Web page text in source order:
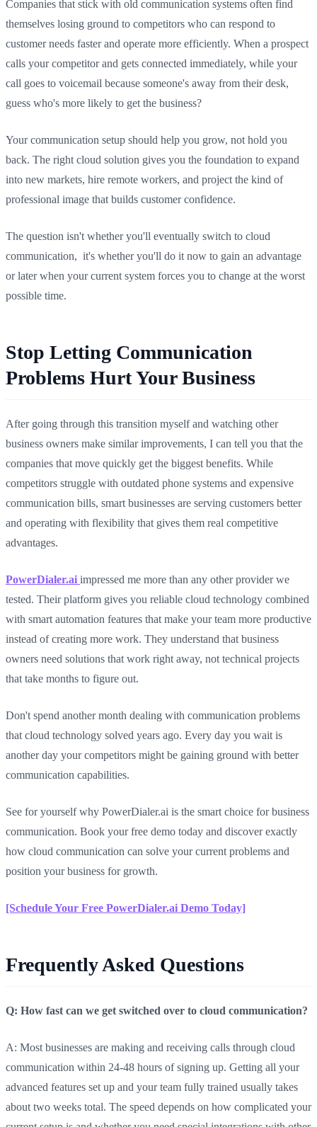
Companies that stick with old communication systems often find
themselves losing ground to competitors who can respond to
customer needs faster and operate more efficiently. When a prospect
calls your competitor and gets connected immediately, while your
call goes to voicemail because someone's away from their desk,
guess who's more likely to get the business?
Your communication setup should help you grow, not hold you
back. The right cloud solution gives you the foundation to expand
into new markets, hire remote workers, and project the kind of
professional image that builds customer confidence.
The question isn't whether you'll eventually switch to cloud
communication, it's whether you'll do it now to gain an advantage
or later when your current system forces you to change at the worst
possible time.
Stop Letting Communication
Problems Hurt Your Business
After going through this transition myself and watching other
business owners make similar improvements, I can tell you that the
companies that move quickly get the biggest benefits. While
competitors struggle with outdated phone systems and expensive
communication bills, smart businesses are serving customers better
and operating with flexibility that gives them real competitive
advantages.
PowerDialer.ai impressed me more than any other provider we
tested. Their platform gives you reliable cloud technology combined
with smart automation features that make your team more productive
instead of creating more work. They understand that business
owners need solutions that work right away, not technical projects
that take months to figure out.
Don't spend another month dealing with communication problems
that cloud technology solved years ago. Every day you wait is
another day your competitors might be gaining ground with better
communication capabilities.
See for yourself why PowerDialer.ai is the smart choice for business
communication. Book your free demo today and discover exactly
how cloud communication can solve your current problems and
position your business for growth.
[Schedule Your Free PowerDialer.ai Demo Today]
Frequently Asked Questions
Q: How fast can we get switched over to cloud communication?
A: Most businesses are making and receiving calls through cloud
communication within 24-48 hours of signing up. Getting all your
advanced features set up and your team fully trained usually takes
about two weeks total. The speed depends on how complicated your